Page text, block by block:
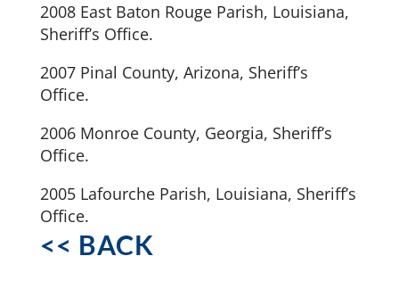
2008 East Baton Rouge Parish, Louisiana,
Sheriff’s Office.
2007 Pinal County, Arizona, Sheriff’s
Office.
2006 Monroe County, Georgia, Sheriff’s
Office.
2005 Lafourche Parish, Louisiana, Sheriff’s
Office.
<< BACK